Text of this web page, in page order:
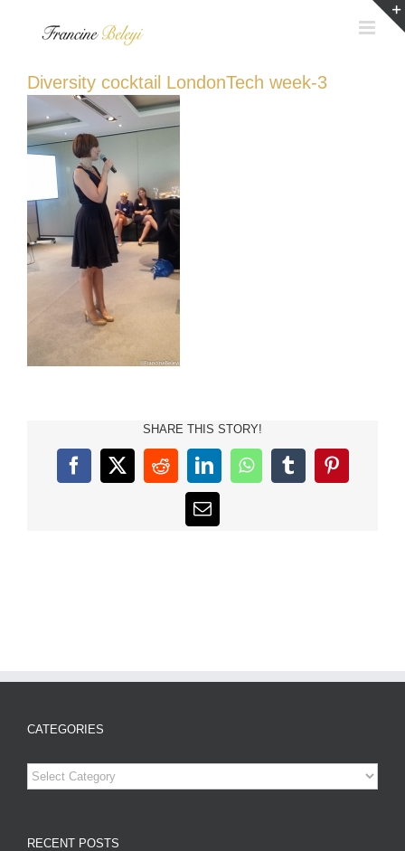
Diversity cocktail LondonTech week-3
SHARE THIS STORY!
Facebook
X RedditLinkedInWhatsAppTumblrPinterest
Email
CATEGORIES
Categories
RECENT POSTS